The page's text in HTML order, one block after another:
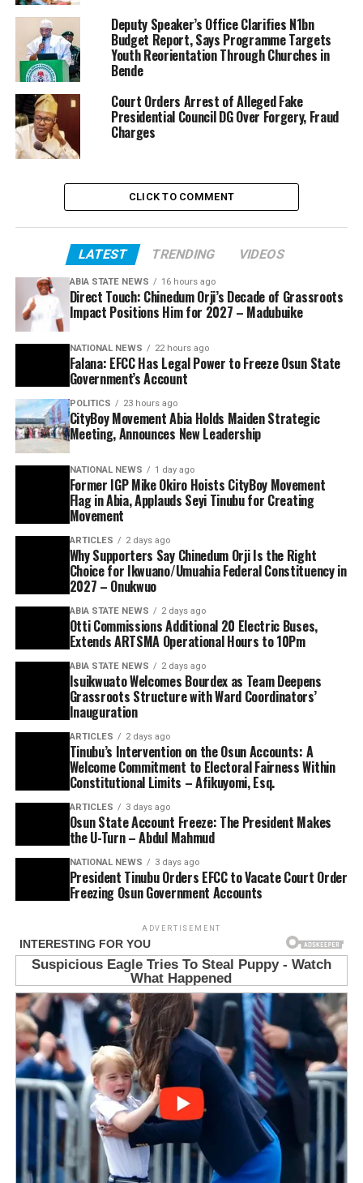
Deputy Speaker’s Office Clarifies N1bn
Budget Report, Says Programme Targets
Youth Reorientation Through Churches in
Bende
Court Orders Arrest of Alleged Fake
Presidential Council DG Over Forgery, Fraud
Charges
CLICK TO COMMENT
LATEST TRENDING VIDEOS
ABIA STATE NEWS 16 hours ago
Direct Touch: Chinedum Orji’s Decade of Grassroots
Impact Positions Him for 2027 – Madubuike
NATIONAL NEWS 22 hours ago
Falana: EFCC Has Legal Power to Freeze Osun State
Government’s Account
POLITICS 23 hours ago
CityBoy Movement Abia Holds Maiden Strategic
Meeting, Announces New Leadership
NATIONAL NEWS 1 day ago
Former IGP Mike Okiro Hoists CityBoy Movement
Flag in Abia, Applauds Seyi Tinubu for Creating
Movement
ARTICLES 2 days ago
Why Supporters Say Chinedum Orji Is the Right
Choice for Ikwuano/Umuahia Federal Constituency in
2027 – Onukwuo
ABIA STATE NEWS 2 days ago
Otti Commissions Additional 20 Electric Buses,
Extends ARTSMA Operational Hours to 10Pm
ABIA STATE NEWS 2 days ago
Isuikwuato Welcomes Bourdex as Team Deepens
Grassroots Structure with Ward Coordinators’
Inauguration
ARTICLES 2 days ago
Tinubu’s Intervention on the Osun Accounts: A
Welcome Commitment to Electoral Fairness Within
Constitutional Limits – Afikuyomi, Esq.
ARTICLES 3 days ago
Osun State Account Freeze: The President Makes
the U-Turn – Abdul Mahmud
NATIONAL NEWS 3 days ago
President Tinubu Orders EFCC to Vacate Court Order
Freezing Osun Government Accounts
ADVERTISEMENT